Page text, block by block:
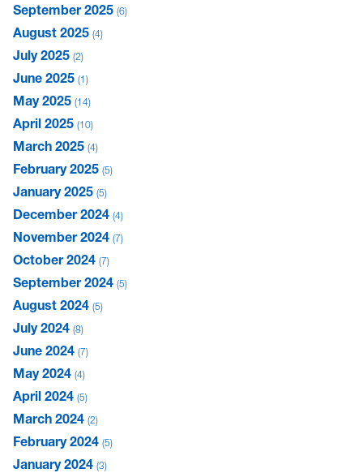
September 2025 6
August 2025 4
July 2025 2
June 2025 1
May 2025 14
April 2025 10
March 2025 4
February 2025 5
January 2025 5
December 2024 4
November 2024 7
October 2024 7
September 2024 5
August 2024 5
July 2024 8
June 2024 7
May 2024 4
April 2024 5
March 2024 2
February 2024 5
January 2024 3